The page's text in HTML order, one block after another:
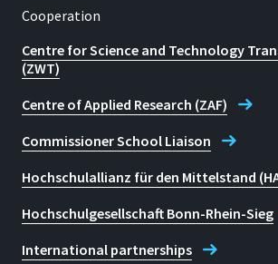
Cooperation
Centre for Science and Technology
(ZWT)
Centre of Applied Research (ZAF)
Commissioner School Liaison
Hochschulallianz für den Mittelstand
Hochschulgesellschaft Bonn-Rhein-Sieg
International partnerships